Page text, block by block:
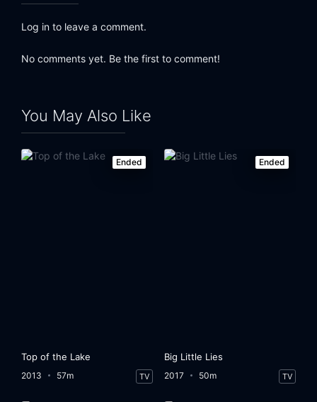
Log in to leave a comment.
No comments yet. Be the first to comment!
You May Also Like
Ended
Top of the Lake
2013 57m TV
Ended
Big Little Lies
2017 50m TV